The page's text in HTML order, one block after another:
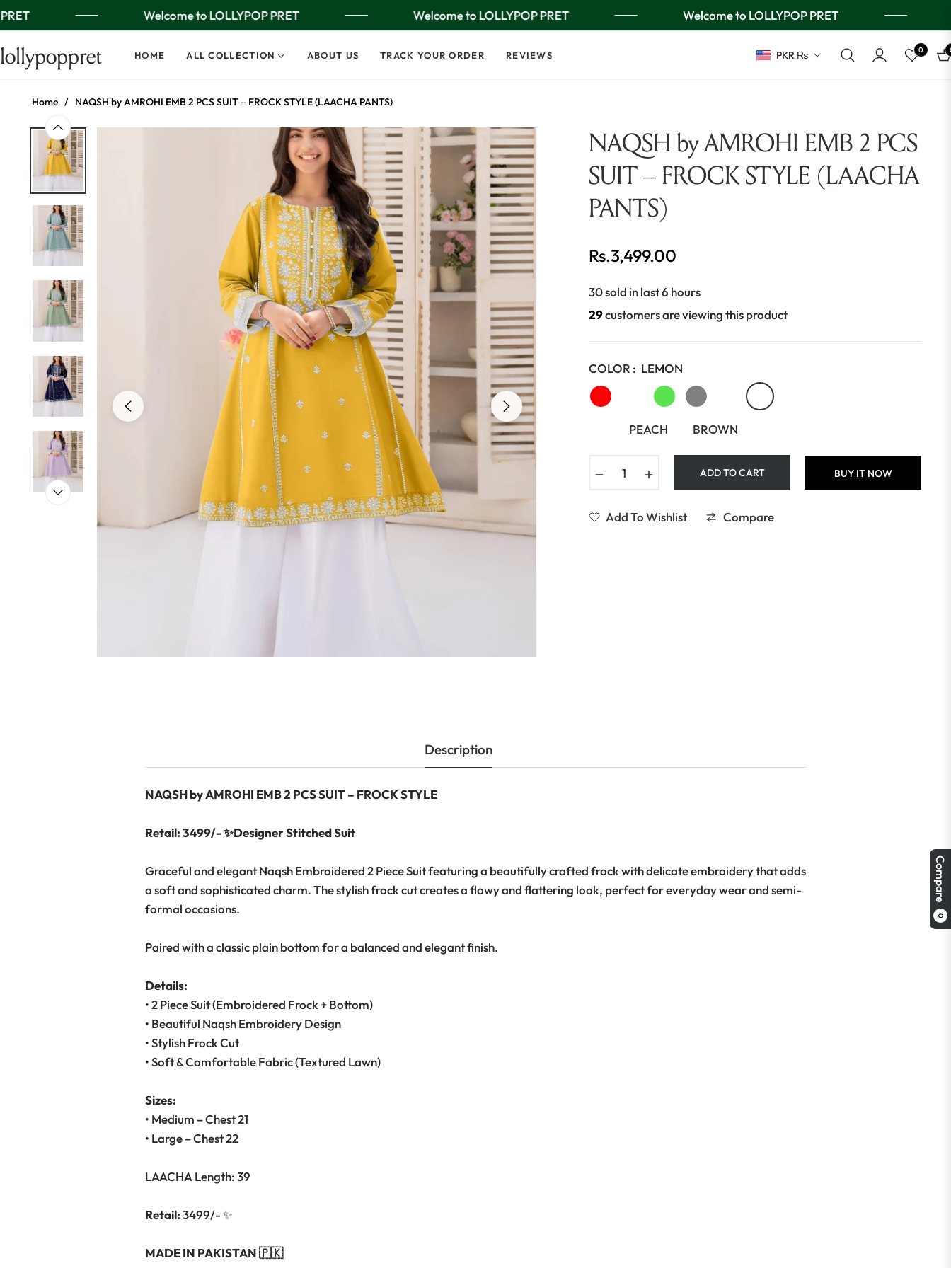
Welcome to LOLLYPOP PRET Welcome to LOLLYPOP PRET Welcome to LOLLYPOP PRET
lollypoppret HOME ALL COLLECTION ABOUT US TRACK YOUR ORDER REVIEWS PKR ₨ 0
Compare
0
Home / NAQSH by AMROHI EMB 2 PCS SUIT – FROCK STYLE (LAACHA PANTS)
NAQSH by AMROHI EMB 2 PCS
SUIT – FROCK STYLE (LAACHA
PANTS)
Regular
Rs.3,499.00
30 sold in last 6 hours
20 customers are viewing this product
COLOR : LEMON
PEACH BROWN
ADD TO CART BUY IT NOW
Add To Wishlist Compare
Description
NAQSH by AMROHI EMB 2 PCS SUIT – FROCK STYLE
Retail: 3499/- ✨Designer Stitched Suit
Graceful and elegant Naqsh Embroidered 2 Piece Suit featuring a beautifully crafted frock with delicate embroidery that adds
a soft and sophisticated charm. The stylish frock cut creates a flowy and flattering look, perfect for everyday wear and semi-
formal occasions.
Paired with a classic plain bottom for a balanced and elegant finish.
Details:
• 2 Piece Suit (Embroidered Frock + Bottom)
• Beautiful Naqsh Embroidery Design
• Stylish Frock Cut
• Soft & Comfortable Fabric (Textured Lawn)
Sizes:
• Medium – Chest 21
• Large – Chest 22
LAACHA Length: 39
Retail:3499/- ✨
MADE IN PAKISTAN 🇵🇰